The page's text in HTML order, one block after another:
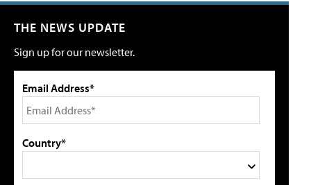
THE NEWS UPDATE
Sign up for our newsletter.
Email Address*
Country*